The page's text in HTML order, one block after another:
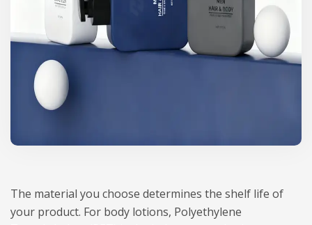
The material you choose determines the shelf life of
your product. For body lotions, Polyethylene